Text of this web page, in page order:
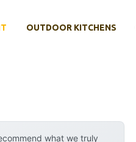
OUTDOOR KITCHENS
what we truly